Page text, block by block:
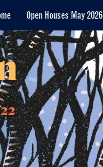
Open Houses May 2026